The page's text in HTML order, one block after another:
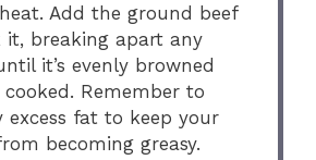
Add the ground beef
it, breaking apart any
it’s evenly browned
Remember to
excess fat to keep your
becoming greasy.